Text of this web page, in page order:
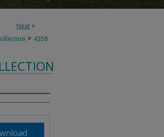
Next >
> 4358